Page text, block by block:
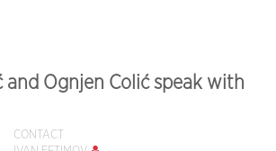
and Ognjen Colić speak with
CONTACT